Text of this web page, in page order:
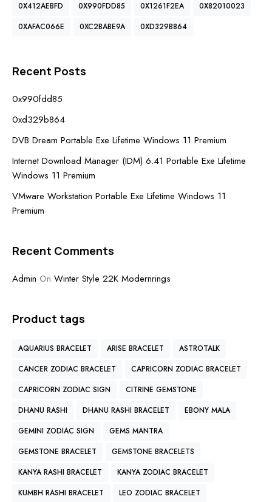
0X412AEBFD
0X990FDD85 0X1261F2EA
0X82010023
0XAFAC066E
0XC2BABE9A 0XD329B864
Recent Posts
0x990fdd85
0xd329b864
DVB Dream Portable Exe Lifetime Windows 11 Premium
Internet Download Manager (IDM) 6.41 Portable Exe Lifetime
Windows 11 Premium
VMware Workstation Portable Exe Lifetime Windows 11
Premium
Recent Comments
Admin On Winter Style 22K Modernrings
Product tags
AQUARIUS BRACELET ARISE BRACELET
ASTROTALK
CANCER ZODIAC BRACELET
CAPRICORN ZODIAC BRACELET
CAPRICORN ZODIAC SIGN
CITRINE GEMSTONE
DHANU RASHI
DHANU RASHI BRACELET
EBONY MALA
GEMINI ZODIAC SIGN
GEMS MANTRA
GEMSTONE BRACELET
GEMSTONE BRACELETS
KANYA RASHI BRACELET
KANYA ZODIAC BRACELET
KUMBH RASHI BRACELET
LEO ZODIAC BRACELET